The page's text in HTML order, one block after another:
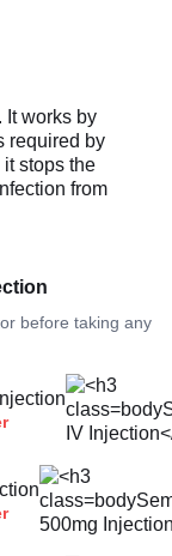
It works by
required by
stops the
from
before taking any